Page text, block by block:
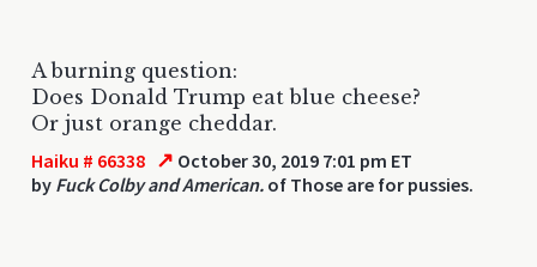
A burning question:
Does Donald Trump eat blue cheese?
Or just orange cheddar.
Haiku # 66338 ↗ October 30, 2019 7:01 pm ET
by Fuck Colby and American. of Those are for pussies.